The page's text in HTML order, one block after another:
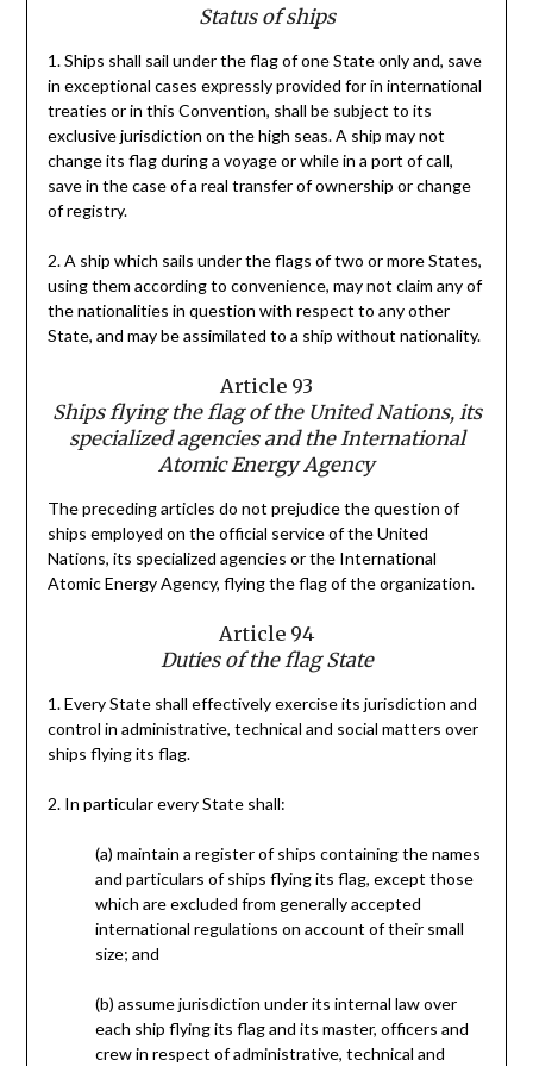
Status of ships
1. Ships shall sail under the flag of one State only and, save
in exceptional cases expressly provided for in international
treaties or in this Convention, shall be subject to its
exclusive jurisdiction on the high seas. A ship may not
change its flag during a voyage or while in a port of call,
save in the case of a real transfer of ownership or change
of registry.
2. A ship which sails under the flags of two or more States,
using them according to convenience, may not claim any of
the nationalities in question with respect to any other
State, and may be assimilated to a ship without nationality.
Article 93
Ships flying the flag of the United Nations, its
specialized agencies and the International
Atomic Energy Agency
The preceding articles do not prejudice the question of
ships employed on the official service of the United
Nations, its specialized agencies or the International
Atomic Energy Agency, flying the flag of the organization.
Article 94
Duties of the flag State
1. Every State shall effectively exercise its jurisdiction and
control in administrative, technical and social matters over
ships flying its flag.
2. In particular every State shall:
(a) maintain a register of ships containing the names
and particulars of ships flying its flag, except those
which are excluded from generally accepted
international regulations on account of their small
size; and
(b) assume jurisdiction under its internal law over
each ship flying its flag and its master, officers and
crew in respect of administrative, technical and